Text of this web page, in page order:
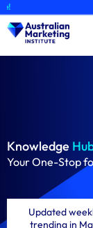
Skip
to
content
Knowledge
Your One-Stop
Updated
trending in